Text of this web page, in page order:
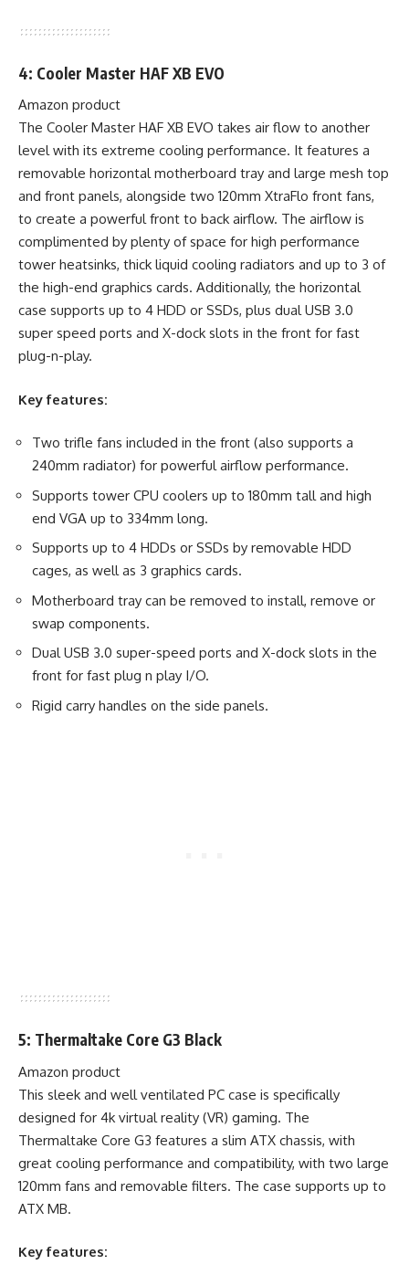
4: Cooler Master HAF XB EVO
Amazon product
The Cooler Master HAF XB EVO takes air flow to another
level with its extreme cooling performance. It features a
removable horizontal motherboard tray and large mesh top
and front panels, alongside two 120mm XtraFlo front fans,
to create a powerful front to back airflow. The airflow is
complimented by plenty of space for high performance
tower heatsinks, thick liquid cooling radiators and up to 3 of
the high-end graphics cards. Additionally, the horizontal
case supports up to 4 HDD or SSDs, plus dual USB 3.0
super speed ports and X-dock slots in the front for fast
plug-n-play.
Key features:
Two trifle fans included in the front (also supports a
240mm radiator) for powerful airflow performance.
Supports tower CPU coolers up to 180mm tall and high
end VGA up to 334mm long.
Supports up to 4 HDDs or SSDs by removable HDD
cages, as well as 3 graphics cards.
Motherboard tray can be removed to install, remove or
swap components.
Dual USB 3.0 super-speed ports and X-dock slots in the
front for fast plug n play I/O.
Rigid carry handles on the side panels.
5: Thermaltake Core G3 Black
Amazon product
This sleek and well ventilated PC case is specifically
designed for 4k virtual reality (VR) gaming. The
Thermaltake Core G3 features a slim ATX chassis, with
great cooling performance and compatibility, with two large
120mm fans and removable filters. The case supports up to
ATX MB.
Key features: